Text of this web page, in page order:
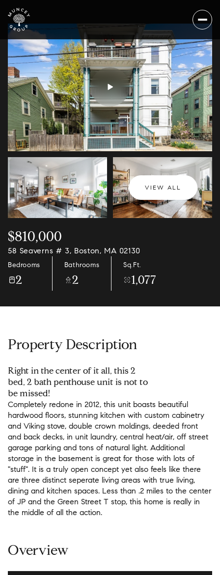
VIEW ALL
$810,000
58 Seaverns # 3, Boston, MA 02130
Bedrooms
2
Bathrooms
2
Sq.Ft.
1,077
Property Description
Right in the center of it all, this 2
bed, 2 bath penthouse unit is not to
be missed!
Completely redone in 2012, this unit boasts beautiful
hardwood floors, stunning kitchen with custom cabinetry
and Viking stove, double crown moldings, deeded front
and back decks, in unit laundry, central heat/air, off street
garage parking and tons of natural light. Additional
storage in the basement is great for those with lots of
"stuff". It is a truly open concept yet also feels like there
are three distinct seperate living areas with true living,
dining and kitchen spaces. Less than .2 miles to the center
of JP and the Green Street T stop, this home is really in
the middle of all the action.
Overview
Thursday
06
Aug
Friday
07
Aug